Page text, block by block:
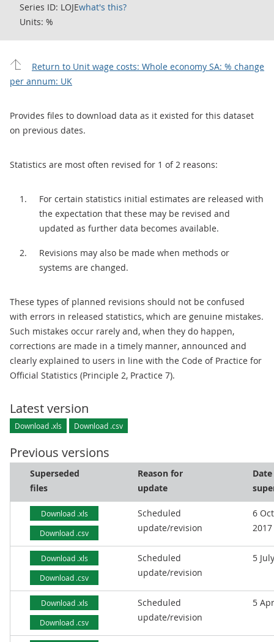
Series ID: LOJEwhat's this?
Units: %
Return to Unit wage costs: Whole economy SA: % change
per annum: UK
Provides files to download data as it existed for this dataset
on previous dates.
Statistics are most often revised for 1 of 2 reasons:
For certain statistics initial estimates are released with
the expectation that these may be revised and
updated as further data becomes available.
Revisions may also be made when methods or
systems are changed.
These types of planned revisions should not be confused
with errors in released statistics, which are genuine mistakes.
Such mistakes occur rarely and, when they do happen,
corrections are made in a timely manner, announced and
clearly explained to users in line with the Code of Practice for
Official Statistics (Principle 2, Practice 7).
Latest version
Download .xls Download .csv
Previous versions
Superseded
files
Reason for
update
Date
Download .xls
Download .csv
Scheduled
update/revision
6
2017
Download .xls
Download .csv
Scheduled
update/revision
5
Download .xls
Download .csv
Scheduled
update/revision
5